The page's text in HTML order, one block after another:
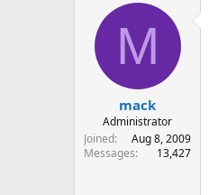
M
mack
Administrator
Joined
Aug 8, 2009
Messages
13,427